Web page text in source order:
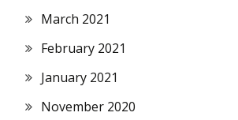
March 2021
February 2021
January 2021
November 2020